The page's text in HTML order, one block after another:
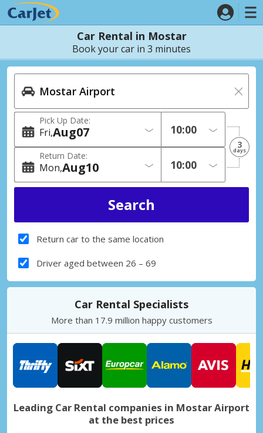
Car Rental in Mostar
Book your car in 3 minutes
Pick Up Date:
Fri 07
Aug
Return Date:
Mon 10
Aug
3
days
Return car to the same location
Driver aged between 26 – 69
Car Rental Specialists
More than 17.9 million happy customers
Leading Car Rental companies in Mostar Airport
at the best prices